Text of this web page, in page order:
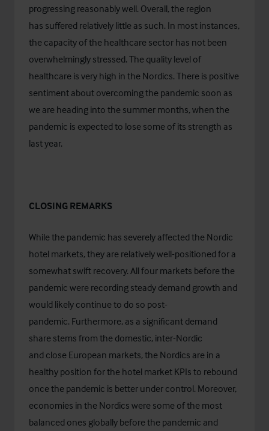
progressing reasonably well. Overall, the region
has suffered relatively little as such. In most instances,
the capacity of the healthcare sector has not been
overwhelmingly stressed. The quality level of
healthcare is very high in the Nordics. There is positive
sentiment about overcoming the pandemic soon as
we are heading into the summer months, when the
pandemic is expected to lose some of its strength as
last year.
CLOSING REMARKS
While the pandemic has severely affected the Nordic
hotel markets, they are relatively well-positioned for a
somewhat swift recovery. All four markets before the
pandemic were recording steady demand growth and
would likely continue to do so post-
pandemic. Furthermore, as a significant demand
share stems from the domestic, inter-Nordic
and close European markets, the Nordics are in a
healthy position for the hotel market KPIs to rebound
once the pandemic is better under control. Moreover,
economies in the Nordics were some of the most
balanced ones globally before the pandemic and